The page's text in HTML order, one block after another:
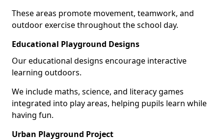
These areas promote movement, teamwork, and
outdoor exercise throughout the school day.
Educational Playground Designs
Our educational designs encourage interactive
learning outdoors.
We include maths, science, and literacy games
integrated into play areas, helping pupils learn while
having fun.
Urban Playground Project